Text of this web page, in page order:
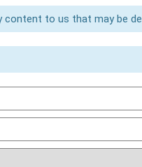
to us that may be